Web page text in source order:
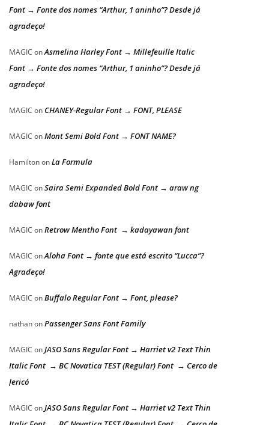
Font → Fonte dos nomes “Arthur, 1 aninho”? Desde já
agradeço!
MAGIC onAsmelina Harley Font → Millefeuille Italic
Font → Fonte dos nomes “Arthur, 1 aninho”? Desde já
agradeço!
MAGIC on CHANEY-Regular Font → FONT, PLEASE
MAGIC onMont Semi Bold Font → FONT NAME?
HamiltononLa Formula
MAGIC onSaira Semi Expanded Bold Font → araw ng
dabaw font
MAGIC onRetrow Mentho Font → kadayawan font
MAGIC onAloha Font → fonte que está escrito “Lucca”?
Agradeço!
MAGIC onBuffalo Regular Font → Font, please?
nathanonPassenger Sans Font Family
MAGIC onJASO Sans Regular Font → Harriet v2 Text Thin
Italic Font → BC Novatica TEST (Regular) Font → Cerco de
Jericó
MAGIC onJASO Sans Regular Font → Harriet v2 Text Thin